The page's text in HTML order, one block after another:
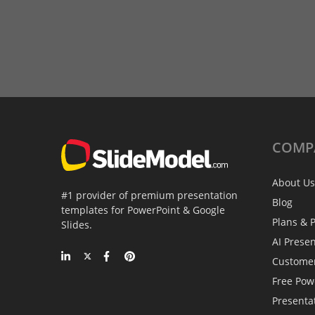
#1 provider of premium presentation
templates for PowerPoint & Google
Slides.
About Us
Blog
Plans &
AI
Free